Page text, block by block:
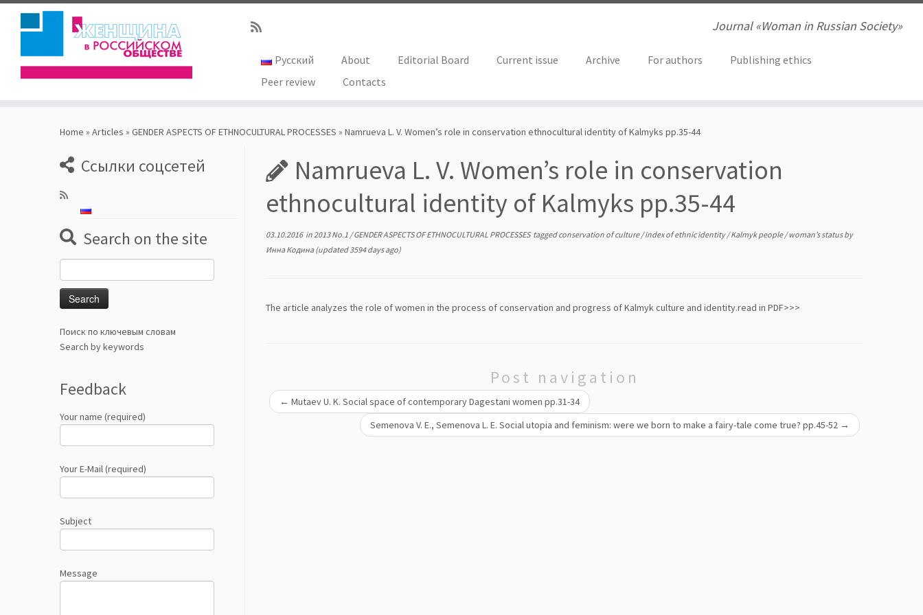
Journal «Woman in Russian Society»
Русский About Editorial Board Current issue Archive For authors
Publishing ethics
Peer review
Contacts
Home » Articles » GENDER ASPECTS OF ETHNOCULTURAL PROCESSES » Namrueva L. V. Women’s role in conservation ethnocultural identity of Kalmyks pp.35-44
Ссылки соцсетей
Search on the site
for:
Поиск по ключевым словам
Search by keywords
Feedback
Your name (required)
Your E-Mail (required)
Subject
Message
Namrueva L. V. Women’s role in conservation
ethnocultural identity of Kalmyks pp.35-44
03.10.2016in2013 No.1 /GENDER ASPECTS OF ETHNOCULTURAL PROCESSES taggedconservation of culture/index of ethnic identity/Kalmyk people/woman’s statusby
Инна Кодина(updated 3594 days ago)
Тhe article analyzes the role of women in the process of conservation and progress of Kalmyk culture and identity.read in PDF>>>
Post navigation
← Mutaev U. K. Social space of contemporary Dagestani women pp.31-34
Semenova V. E., Semenova L. E. Social utopia and feminism: were we born to make a fairy-tale come true? pp.45-52 →